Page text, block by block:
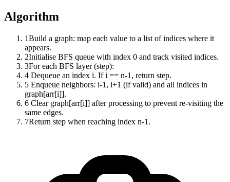
Algorithm
1Build a graph: map each value to a list of indices where it
appears.
2Initialise BFS queue with index 0 and track visited indices.
3For each BFS layer (step):
4 Dequeue an index i. If i == n-1, return step.
5 Enqueue neighbors: i-1, i+1 (if valid) and all indices in
graph[arr[i]].
6 Clear graph[arr[i]] after processing to prevent re-visiting the
same edges.
7Return step when reaching index n-1.